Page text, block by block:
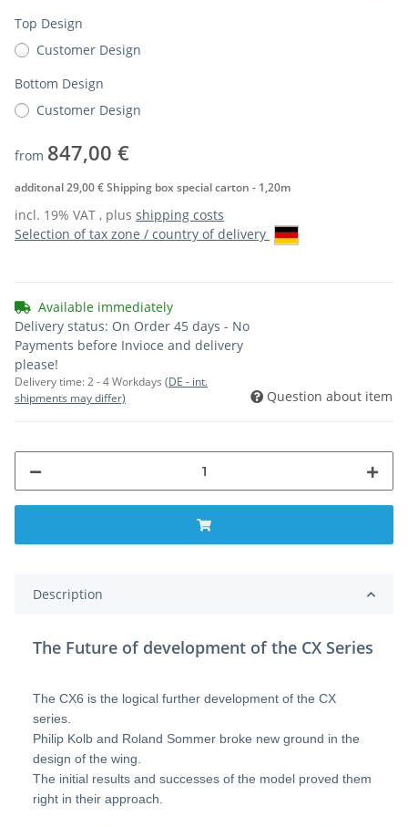
Top Design
Customer Design
Bottom Design
Customer Design
from 847,00 €
additonal 29,00 € Shipping box special carton - 1,20m
incl. 19% VAT , plus shipping costs
Selection of tax zone / country of delivery
Available immediately
Delivery status: On Order 45 days - No
Payments before Invioce and delivery
please!
Delivery time:2 - 4 Workdays (DE - int.
shipments may differ)
Question about item
Description
The Future of development of the CX Series
The CX6 is the logical further development of the CX
series.
Philip Kolb and Roland Sommer broke new ground in the
design of the wing.
The initial results and successes of the model proved them
right in their approach.